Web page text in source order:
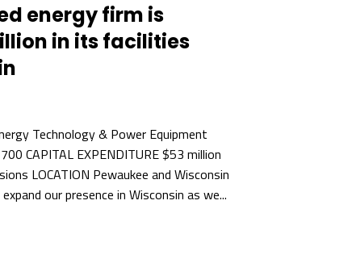
energy firm is
in its facilities
Technology & Power Equipment
CAPITAL EXPENDITURE $53 million
LOCATION Pewaukee and Wisconsin
our presence in Wisconsin as we...